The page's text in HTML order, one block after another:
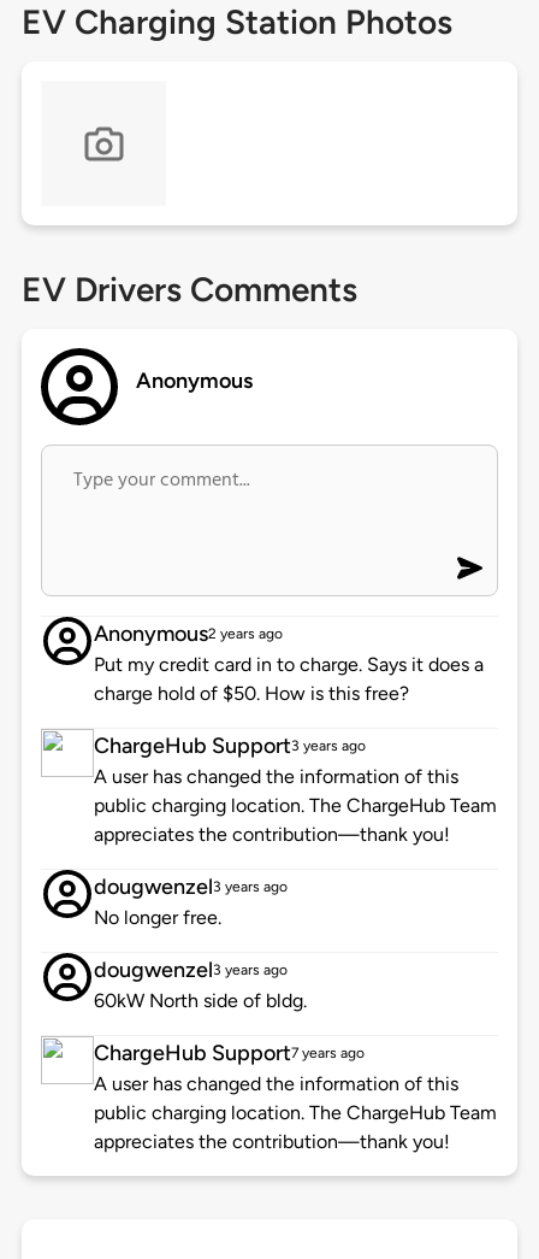
EV Charging Station Photos
EV Drivers Comments
Anonymous
Anonymous2 years ago
Put my credit card in to charge. Says it does a
charge hold of $50. How is this free?
ChargeHub Support3 years ago
A user has changed the information of this
public charging location. The ChargeHub Team
appreciates the contribution—thank you!
dougwenzel3 years ago
No longer free.
dougwenzel3 years ago
60kW North side of bldg.
ChargeHub Support7 years ago
A user has changed the information of this
public charging location. The ChargeHub Team
appreciates the contribution—thank you!